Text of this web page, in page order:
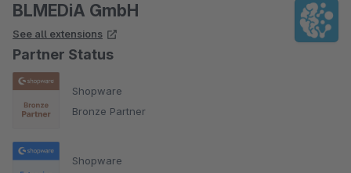
BLMEDiA GmbH
See all extensions
Partner Status
Shopware
Bronze Partner
Shopware